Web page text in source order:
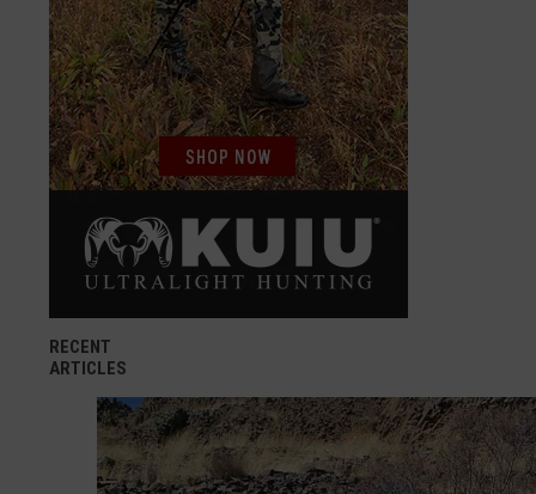
RECENT
ARTICLES